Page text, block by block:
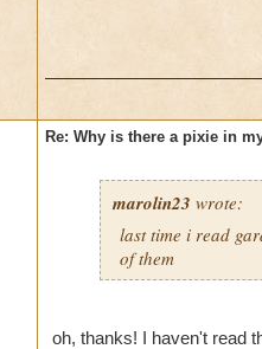
Re: Why is there a pixie in
marolin23 wrote:
last time i read
of them
oh, thanks! I haven't read